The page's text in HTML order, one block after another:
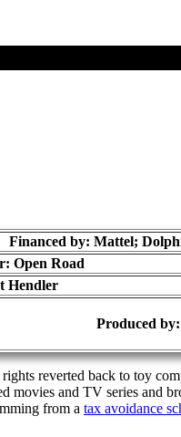
Financed by: Mattel;
Open Road
Hendler
Produced by:
reverted back to toy
movies and TV series and
from a tax avoidance